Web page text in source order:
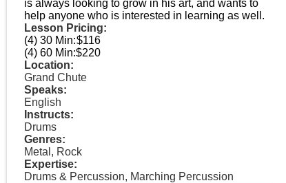
is always looking to grow in his art, and wants to
help anyone who is interested in learning as well.
Lesson Pricing:
(4) 30 Min:$116
(4) 60 Min:$220
Location:
Grand Chute
Speaks:
English
Instructs:
Drums
Genres:
Metal, Rock
Expertise:
Drums & Percussion, Marching Percussion